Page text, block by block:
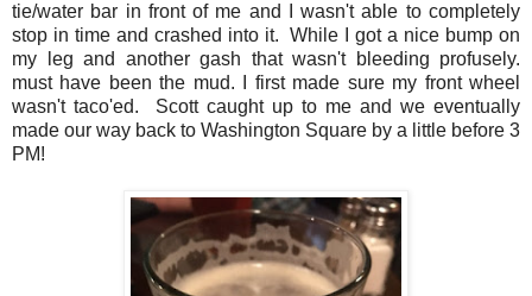
tie/water bar in front of me and I wasn't able to completely
stop in time and crashed into it. While I got a nice bump on
my leg and another gash that wasn't bleeding profusely.
must have been the mud. I first made sure my front wheel
wasn't taco'ed. Scott caught up to me and we eventually
made our way back to Washington Square by a little before 3
PM!